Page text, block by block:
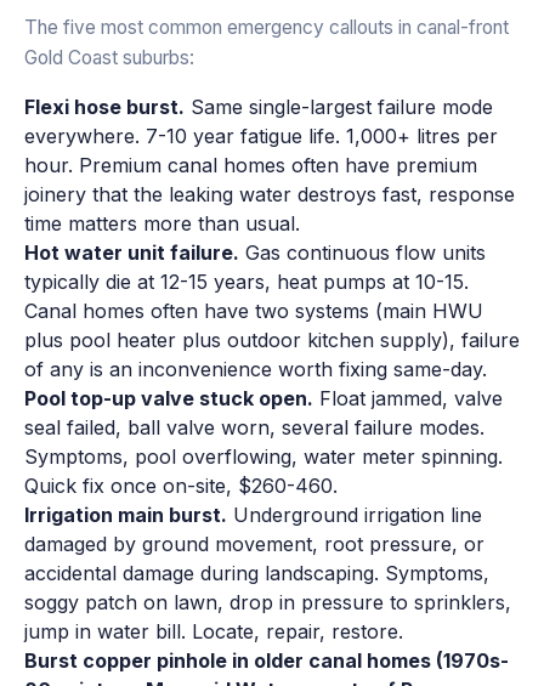
The five most common emergency callouts in canal-front
Gold Coast suburbs:
Flexi hose burst. Same single-largest failure mode
everywhere. 7-10 year fatigue life. 1,000+ litres per
hour. Premium canal homes often have premium
joinery that the leaking water destroys fast, response
time matters more than usual.
Hot water unit failure. Gas continuous flow units
typically die at 12-15 years, heat pumps at 10-15.
Canal homes often have two systems (main HWU
plus pool heater plus outdoor kitchen supply), failure
of any is an inconvenience worth fixing same-day.
Pool top-up valve stuck open. Float jammed, valve
seal failed, ball valve worn, several failure modes.
Symptoms, pool overflowing, water meter spinning.
Quick fix once on-site, $260-460.
Irrigation main burst. Underground irrigation line
damaged by ground movement, root pressure, or
accidental damage during landscaping. Symptoms,
soggy patch on lawn, drop in pressure to sprinklers,
jump in water bill. Locate, repair, restore.
Burst copper pinhole in older canal homes (1970s-